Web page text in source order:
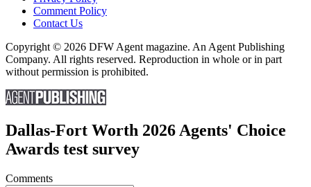
Comment Policy
Contact Us
Copyright © 2026 DFW Agent magazine. An Agent Publishing
Company. All rights reserved. Reproduction in whole or in part
without permission is prohibited.
Dallas-Fort Worth 2026 Agents' Choice
Awards test survey
Comments